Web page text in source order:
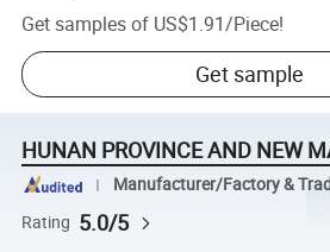
Get samples of US$1.91/Piece!
Get sample
HUNAN PROVINCE AND NEW
Manufacturer/Factory &
Rating 5.0/5